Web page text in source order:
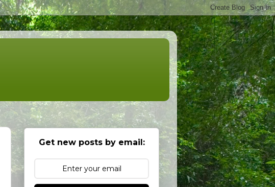
Get new posts by email: